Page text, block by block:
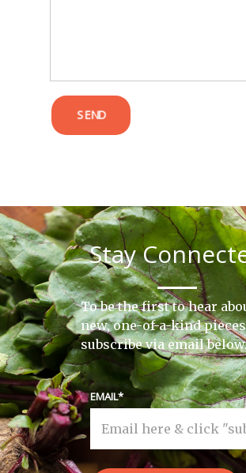
SEND
Stay
To be the first to hear
new, one-of-a-kind
subscribe via email
EMAIL